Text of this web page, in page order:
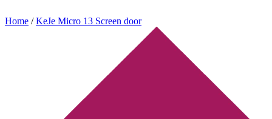
Home / KeJe Micro 13 Screen door